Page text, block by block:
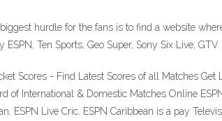
hurdle for the fans is to find a website
ESPN, Ten Sports, Geo Super, Sony Six Live,
Scores - Find Latest Scores of all Matches
of International & Domestic Matches Online
ESPN Live Cric. ESPN Caribbean is a pay